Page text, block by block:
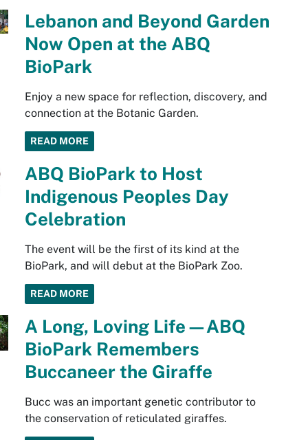
Lebanon and Beyond Garden
Now Open at the ABQ
BioPark
Enjoy a new space for reflection, discovery, and
connection at the Botanic Garden.
READ MORE
ABQ BioPark to Host
Indigenous Peoples Day
Celebration
The event will be the first of its kind at the
BioPark, and will debut at the BioPark Zoo.
READ MORE
A Long, Loving Life—ABQ
BioPark Remembers
Buccaneer the Giraffe
Bucc was an important genetic contributor to
the conservation of reticulated giraffes.